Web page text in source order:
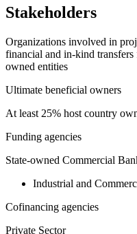
Stakeholders
Organizations involved in
financial and in-kind transfers
owned entities
Ultimate beneficial owners
At least 25% host country
Funding agencies
State-owned Commercial
Industrial and
Cofinancing agencies
Private Sector